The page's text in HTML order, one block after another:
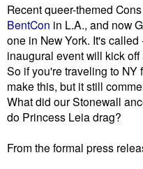
Recent queer-themed
BentCon in L.A., and now
one in New York. It's called
inaugural event will kick
So if you're traveling to NY
make this, but it still
What did our Stonewall
do Princess Leia drag?
From the formal press